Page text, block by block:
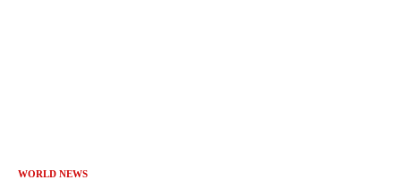
WORLD NEWS